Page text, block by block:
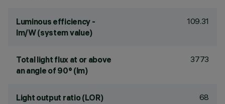
Luminous efficiency -
lm/W (system value)
109.31
Total light flux at or above
an angle of 90° (lm)
3773
Light output ratio (LOR) 68